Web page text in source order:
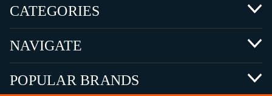
CATEGORIES
NAVIGATE
POPULAR BRANDS